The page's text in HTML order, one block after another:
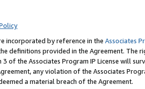
incorporated by reference in the Associates
definitions provided in the Agreement. The
of the Associates Program IP License will
any violation of the Associates
a material breach of the Agreement.